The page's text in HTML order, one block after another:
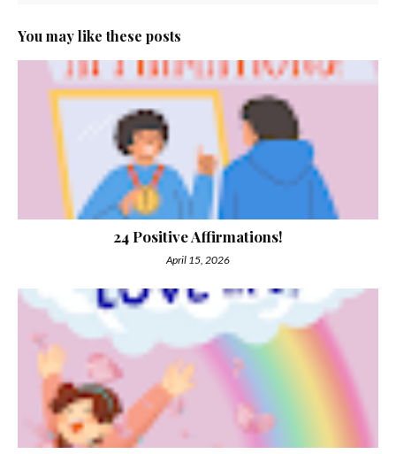
You may like these posts
24 Positive Affirmations!
April 15, 2026